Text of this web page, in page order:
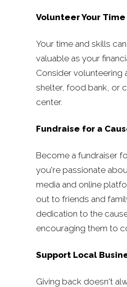
Volunteer Your Time
Your time and skills
valuable as your
Consider volunteering
shelter, food bank, or
center.
Fundraise for a
Become a fundraiser
you're passionate
media and online
out to friends and
dedication to the
encouraging them to
Support Local
Giving back doesn't